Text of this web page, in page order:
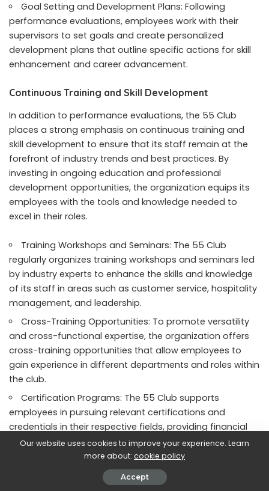
Goal Setting and Development Plans: Following
performance evaluations, employees work with their
supervisors to set goals and create personalized
development plans that outline specific actions for skill
enhancement and career advancement.
Continuous Training and Skill Development
In addition to performance evaluations, the 55 Club
places a strong emphasis on continuous training and
skill development to ensure that its staff remain at the
forefront of industry trends and best practices. By
investing in ongoing education and professional
development opportunities, the organization equips its
employees with the tools and knowledge needed to
excel in their roles.
Training Workshops and Seminars: The 55 Club
regularly organizes training workshops and seminars led
by industry experts to enhance the skills and knowledge
of its staff in areas such as customer service, hospitality
management, and leadership.
Cross-Training Opportunities: To promote versatility
and cross-functional expertise, the organization offers
cross-training opportunities that allow employees to
gain experience in different departments and roles within
the club.
Certification Programs: The 55 Club supports
employees in pursuing relevant certifications and
credentials in their respective fields, providing financial
assistance and study resources to help them achieve
their professional development goals.
Mentoring and Coaching: Experienced employees at
the 55 Club serve as mentors and coaches to junior
Our website uses cookies to improve your experience. Learn
more about: cookie policy
Accept